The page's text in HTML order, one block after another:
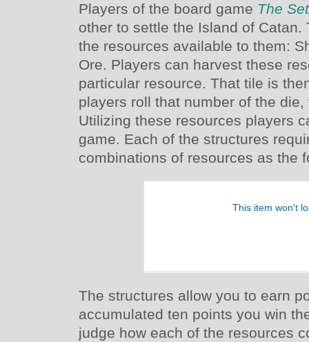
Players of the board game The
other to settle the Island of
the resources available to them:
Ore. Players can harvest these
particular resource. That tile is
players roll that number of the
Utilizing these resources players
game. Each of the structures
combinations of resources as the
The structures allow you to earn
accumulated ten points you win
judge how each of the resources